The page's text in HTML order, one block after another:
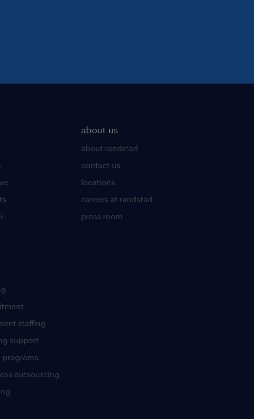
staffing
support
programs
outsourcing
about us
about randstad
contact us
locations
careers at randstad
press room